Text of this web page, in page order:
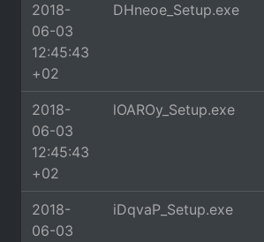
2018-
06-03
12:45:43
+02
DHneoe_Setup.exe
2018-
06-03
12:45:43
+02
lOAROy_Setup.exe
2018-
06-03
iDqvaP_Setup.exe